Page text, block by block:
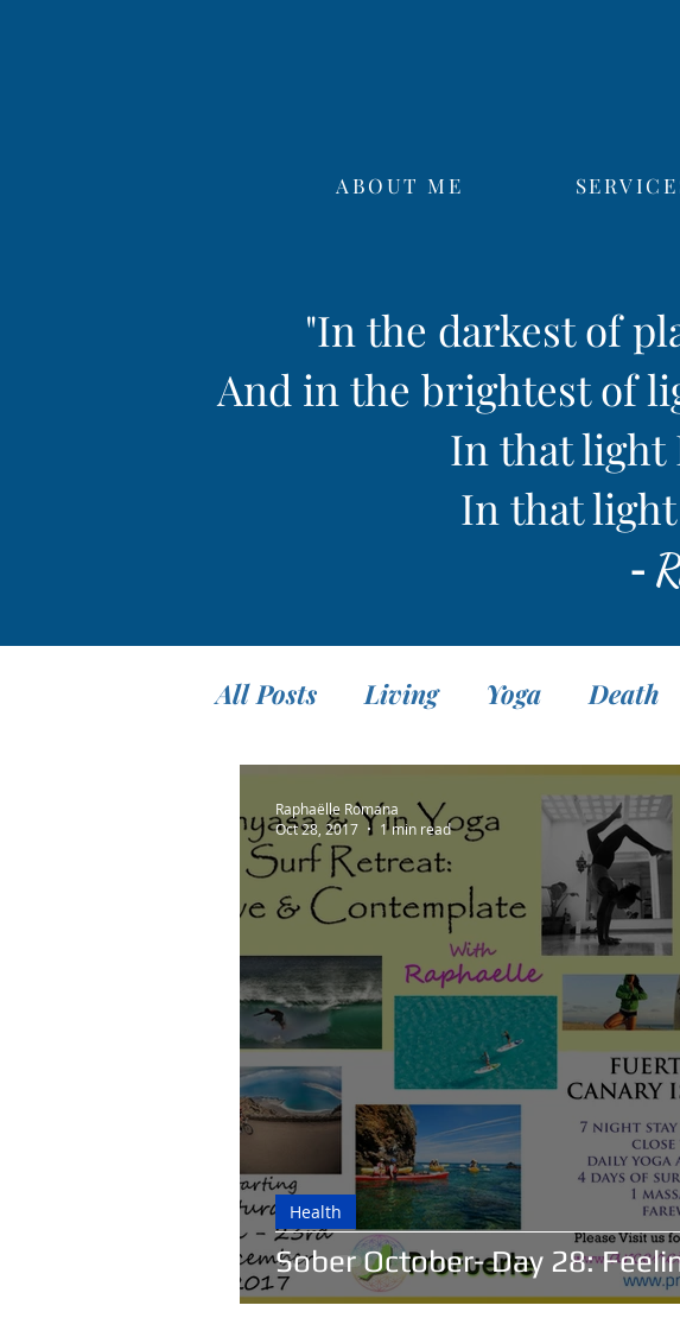
ABOUT ME
"In the darkest of
And in the brightest of
In that light
In that
-
All Posts Living Yoga Death
Translation
Meditation
Sober October- Day 28:
Health
Raphaëlle Romana
Oct 28, 2017
1 min read